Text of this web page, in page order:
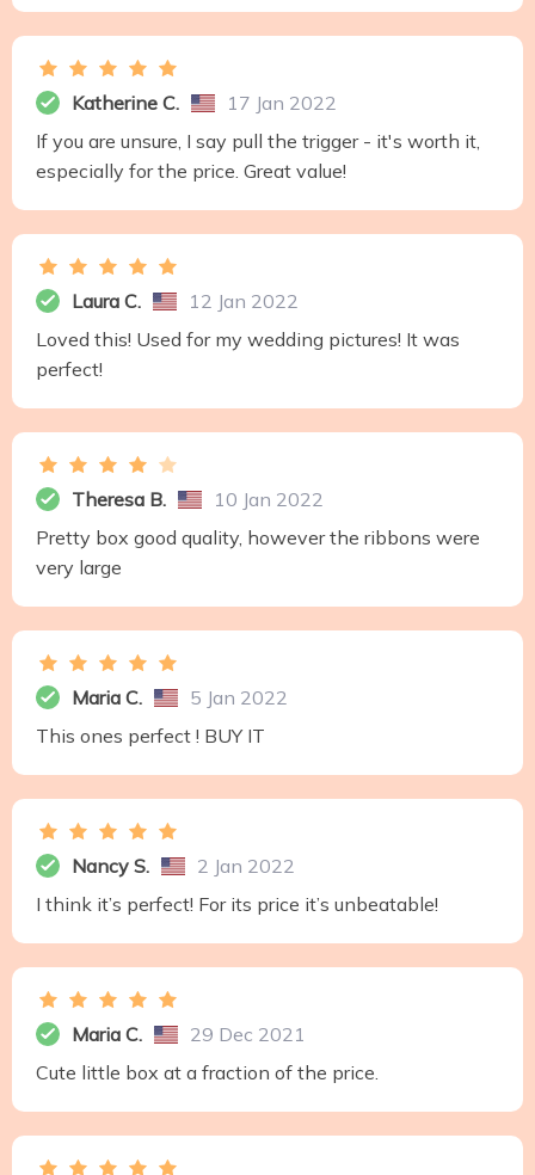
Katherine C.
17 Jan 2022
If you are unsure, I say pull the trigger - it's worth it,
especially for the price. Great value!
Laura C.
12 Jan 2022
Loved this! Used for my wedding pictures! It was
perfect!
Theresa B.
10 Jan 2022
Pretty box good quality, however the ribbons were
very large
Maria C.
5 Jan 2022
This ones perfect ! BUY IT
Nancy S.
2 Jan 2022
I think it’s perfect! For its price it’s unbeatable!
Maria C.
29 Dec 2021
Cute little box at a fraction of the price.